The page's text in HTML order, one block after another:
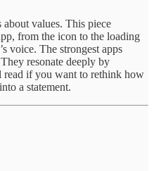
about values. This piece
from the icon to the loading
voice. The strongest apps
resonate deeply by
read if you want to rethink how
a statement.